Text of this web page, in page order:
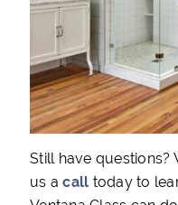
Still have questions?
us acall today to